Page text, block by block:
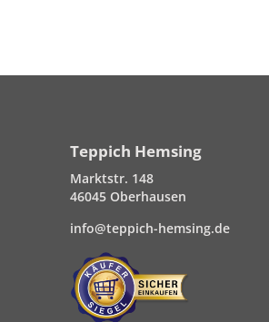
Teppich Hemsing
Marktstr. 148
46045 Oberhausen
info@teppich-hemsing.de